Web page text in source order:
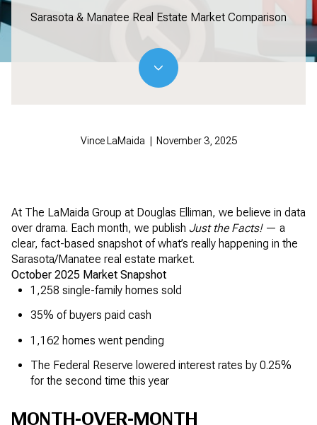
Sarasota & Manatee Real Estate Market Comparison
Vince LaMaida | November 3, 2025
At The LaMaida Group at Douglas Elliman, we believe in data
over drama. Each month, we publish Just the Facts!— a
clear, fact-based snapshot of what’s really happening in the
Sarasota/Manatee real estate market.
October 2025 Market Snapshot
1,258 single-family homes sold
35% of buyers paid cash
1,162 homes went pending
The Federal Reserve lowered interest rates by 0.25%
for the second time this year
MONTH-OVER-MONTH